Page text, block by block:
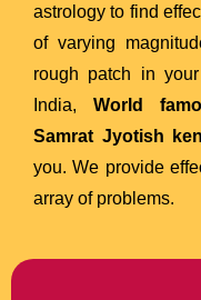
astrology to find
of varying
rough patch in
India,World
Samrat Jyotish
you. We provide
array of problems.